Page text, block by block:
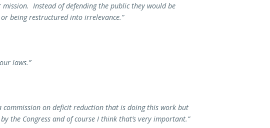
Instead of defending the public they would be
being restructured into irrelevance.”
laws.”
commission on deficit reduction that is doing this work but
the Congress and of course I think that’s very important.”